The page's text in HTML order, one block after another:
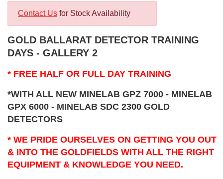
Contact Us for Stock Availability
GOLD BALLARAT DETECTOR TRAINING
DAYS - GALLERY 2
* FREE HALF OR FULL DAY TRAINING
*WITH ALL NEW MINELAB GPZ 7000 - MINELAB
GPX 6000 - MINELAB SDC 2300 GOLD
DETECTORS
* WE PRIDE OURSELVES ON GETTING YOU OUT
& INTO THE GOLDFIELDS WITH ALL THE RIGHT
EQUIPMENT & KNOWLEDGE YOU NEED.